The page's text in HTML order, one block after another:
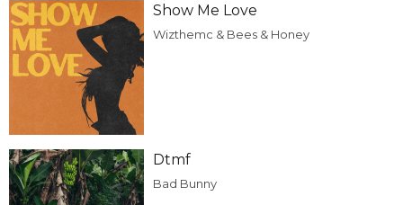
Show Me Love
Wizthemc & Bees & Honey
Dtmf
Bad Bunny